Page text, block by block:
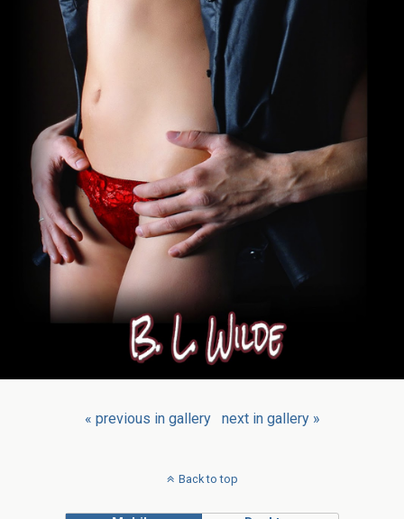
« previous in gallery next in gallery »
Back to top